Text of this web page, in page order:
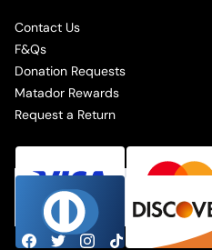
Contact Us
F&Qs
Donation Requests
Matador Rewards
Request a Return